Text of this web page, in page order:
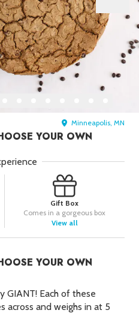
to Canada! inOur
in
Shop
& Gifts inOur
Minneapolis, MN
YOUR OWN
Gift Box
Comes in a gorgeous box
View all
YOUR OWN
GIANT! Each of these
across and weighs in at 5